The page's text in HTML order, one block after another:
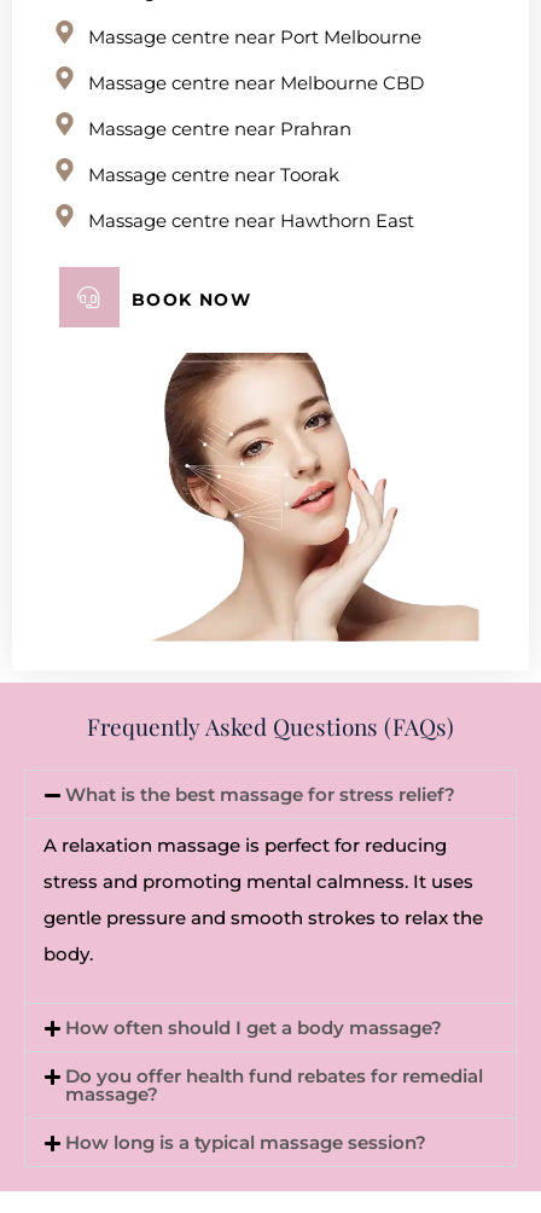
Massage centre near Port Melbourne
Massage centre near Melbourne CBD
Massage centre near Prahran
Massage centre near Toorak
Massage centre near Hawthorn East
BOOK NOW
Frequently Asked Questions (FAQs)
What is the best massage for stress relief?
A relaxation massage is perfect for reducing
stress and promoting mental calmness. It uses
gentle pressure and smooth strokes to relax the
body.
How often should I get a body massage?
Do you offer health fund rebates for remedial
massage?
How long is a typical massage session?